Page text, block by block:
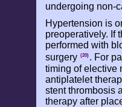
undergoing non-
Hypertension is
preoperatively. If
performed with
surgery (20) . For
timing of elective
antiplatelet
stent thrombosis
therapy after